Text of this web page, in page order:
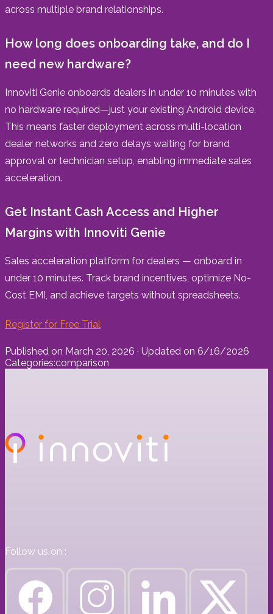
across multiple brand relationships.
How long does onboarding take, and do I
need new hardware?
Innoviti Genie onboards dealers in under 10 minutes with
no hardware required—just your existing Android device.
This means faster deployment across multi-location
dealer networks and zero delays waiting for brand
approval or technician setup, enabling immediate sales
acceleration.
Get Instant Cash Access and Higher
Margins with Innoviti Genie
Sales acceleration platform for dealers — onboard in
under 10 minutes. Track brand incentives, optimize No-
Cost EMI, and achieve targets without spreadsheets.
Register for Free Trial
Published on March 20, 2026 · Updated on 6/16/2026
Categories:comparison
Follow us on :